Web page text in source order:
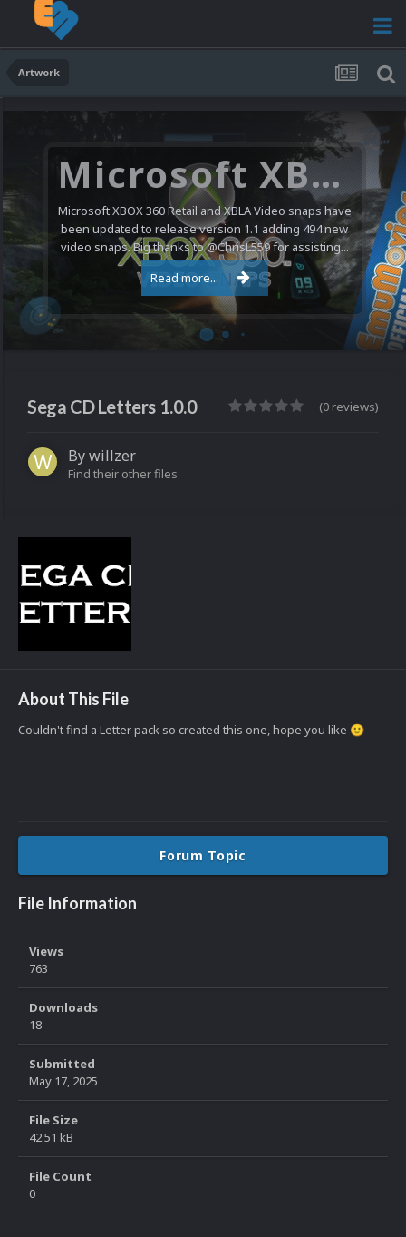
Artwork
Microsoft XBOX 360 Video Snaps Updated (494 New Videos)
Microsoft XBOX 360 Retail and XBLA Video snaps have
been updated to release version 1.1 adding 494 new
video snaps. Big thanks to @ChrisL559 for assisting...
Read more...
Sega CD Letters 1.0.0 (0 reviews)
Bywillzer
Find their other files
About This File
Couldn't find a Letter pack so created this one, hope you like 🙂
Forum Topic
File Information
Views
763
Downloads
18
Submitted
May 17, 2025
File Size
42.51 kB
File Count
0